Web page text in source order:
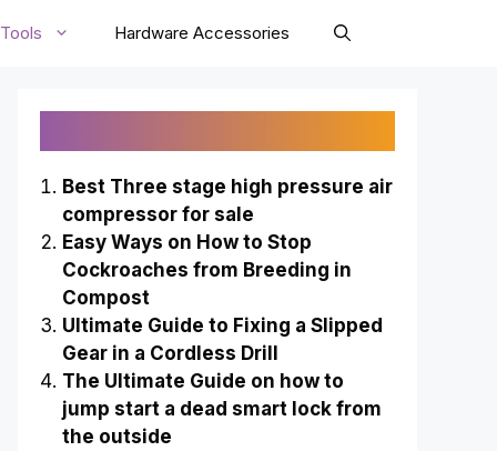
Tools Hardware Accessories
Best Three stage high pressure air
compressor for sale
Easy Ways on How to Stop
Cockroaches from Breeding in
Compost
Ultimate Guide to Fixing a Slipped
Gear in a Cordless Drill
The Ultimate Guide on how to
jump start a dead smart lock from
the outside